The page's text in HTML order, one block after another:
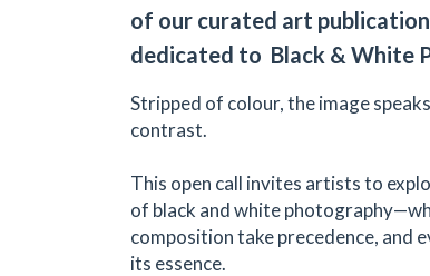
of our curated art
dedicated to Black & White
Stripped of colour, the image
contrast.
This open call invites artists to
of black and white
composition take precedence, and
its essence.